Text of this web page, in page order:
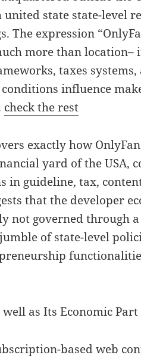
state state-level
The expression
more than
taxes
influence
check the rest
exactly how
yard of the USA,
in guideline, tax,
that the developer
not governed through
of state-level
as Its Economic Part
based web